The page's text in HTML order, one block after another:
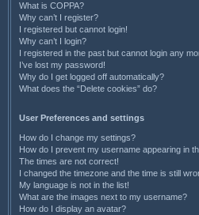
What is COPPA?
Why can’t I register?
I registered but cannot login!
Why can’t I login?
I registered in the past but cannot login any
I’ve lost my password!
Why do I get logged off automatically?
What does the “Delete cookies” do?
User Preferences and settings
How do I change my settings?
How do I prevent my username appearing in
The times are not correct!
I changed the timezone and the time is still
My language is not in the list!
What are the images next to my username?
How do I display an avatar?